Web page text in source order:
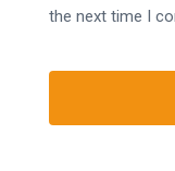
the next time I